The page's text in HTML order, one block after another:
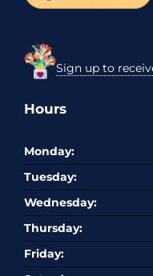
Sign up to
Hours
Monday:
Tuesday:
Wednesday:
Thursday:
Friday: